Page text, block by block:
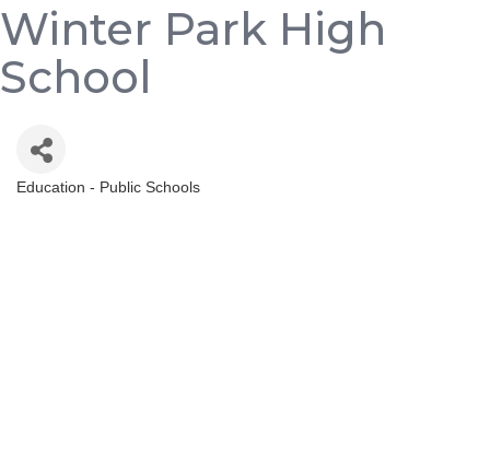
Winter Park High
School
Categories
Education - Public Schools